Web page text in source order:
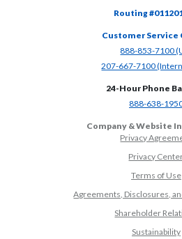
Routing
Customer Service
888-853-7100
207-667-7100
24-Hour Phone
888-638-
Company & Website
Privacy
Privacy
Terms of Use
Agreements, Disclosures,
Shareholder
Sustainability